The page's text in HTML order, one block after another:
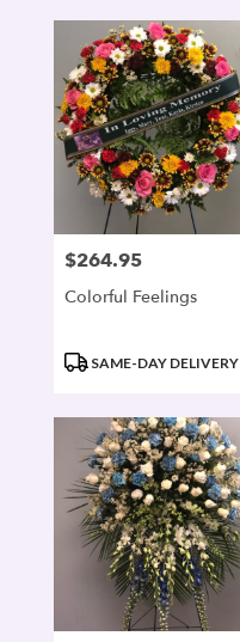
Price:
$264.95
Colorful Feelings
ProductSAME-DAY DELIVERY